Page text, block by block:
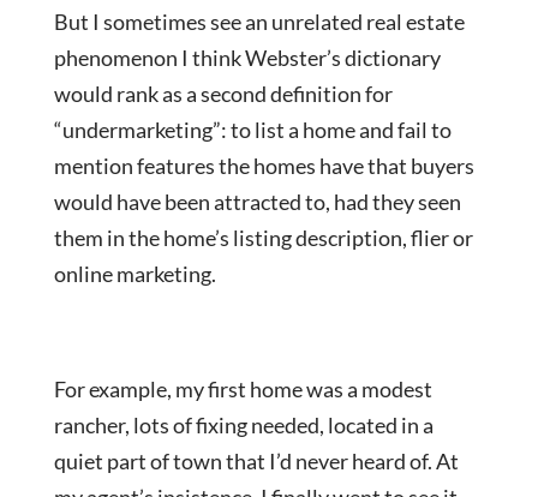
But I sometimes see an unrelated real estate
phenomenon I think Webster’s dictionary
would rank as a second definition for
“undermarketing”: to list a home and fail to
mention features the homes have that buyers
would have been attracted to, had they seen
them in the home’s listing description, flier or
online marketing.
For example, my first home was a modest
rancher, lots of fixing needed, located in a
quiet part of town that I’d never heard of. At